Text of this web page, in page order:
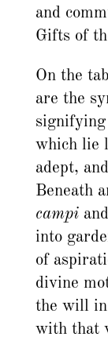
and
Gifts of
On the
are the
which lie
adept,
Beneath
campiand
into
of
divine
the will
with that